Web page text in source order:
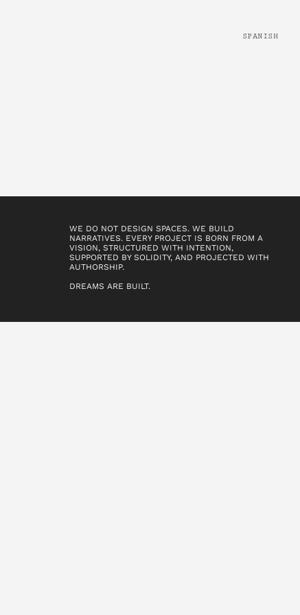
SPANISH
WE DO NOT DESIGN SPACES. WE BUILD
NARRATIVES. EVERY PROJECT IS BORN FROM A
VISION, STRUCTURED WITH INTENTION,
SUPPORTED BY SOLIDITY, AND PROJECTED WITH
AUTHORSHIP.
DREAMS ARE BUILT.